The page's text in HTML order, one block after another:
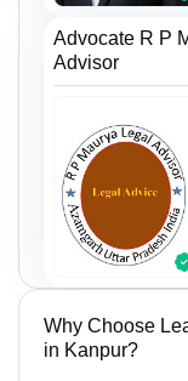
Advocate R P
Advisor
Why Choose
in Kanpur?